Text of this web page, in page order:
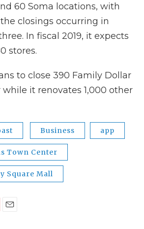
60 Soma locations, with
closings occurring in
In fiscal 2019, it expects
stores.
to close 390 Family Dollar
while it renovates 1,000 other
Business app
Town Center
Square Mall